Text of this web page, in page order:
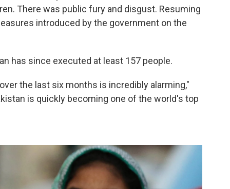
There was public fury and disgust. Resuming
introduced by the government on the
has since executed at least 157 people.
the last six months is incredibly alarming,"
is quickly becoming one of the world's top